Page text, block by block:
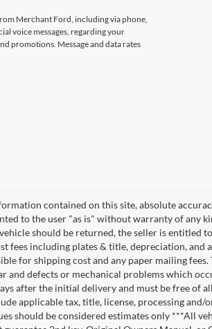
Merchant Ford, including via phone,
voice messages, regarding your
promotions. Message and data rates
contained on this site, absolute
to the user "as is" without warranty of any
should be returned, the seller is entitled
fees including plates & title, depreciation, and
for shipping cost and any paper mailing fees.
and defects or mechanical problems which
after the initial delivery and must be free of
applicable tax, title, license, processing and/
should be considered estimates only ***All